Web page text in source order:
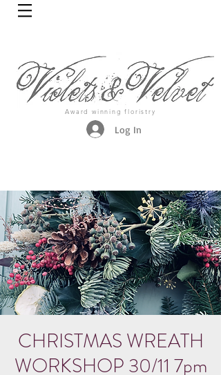
Award winning floristry
Log In
CHRISTMAS WREATH
WORKSHOP 30/11 7pm